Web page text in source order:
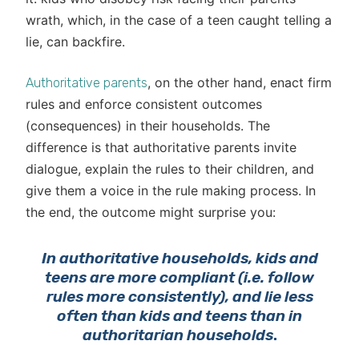
wrath, which, in the case of a teen caught telling a
lie, can backfire.
Authoritative parents, on the other hand, enact firm
rules and enforce consistent outcomes
(consequences) in their households. The
difference is that authoritative parents invite
dialogue, explain the rules to their children, and
give them a voice in the rule making process. In
the end, the outcome might surprise you:
In authoritative households, kids and
teens are more compliant (i.e. follow
rules more consistently), and lie less
often than kids and teens than in
authoritarian households.